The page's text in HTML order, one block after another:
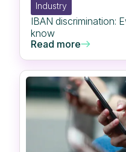
Industry
IBAN discrimination:
know
Read more